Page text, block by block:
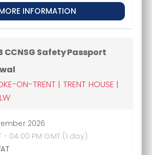
INFORMATION
CCNSG Safety Passport
ON-TRENT | TRENT HOUSE |
2026
- 04:00 PM GMT (1 day)